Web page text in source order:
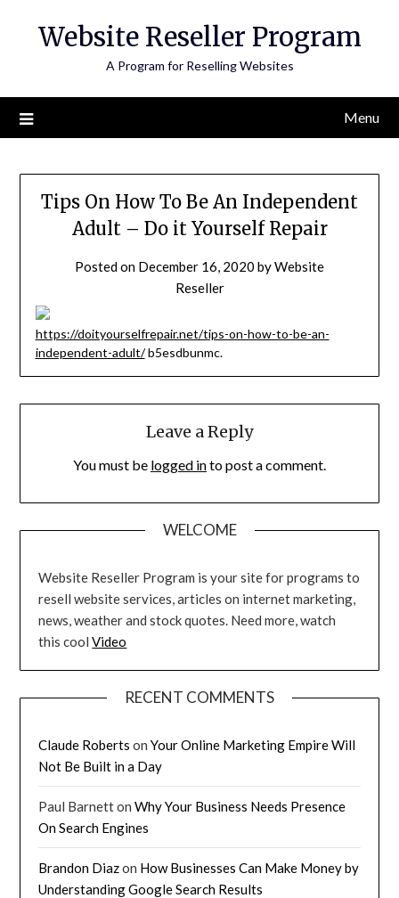
Website Reseller Program
A Program for Reselling Websites
Menu
Tips On How To Be An Independent
Adult – Do it Yourself Repair
Posted on December 16, 2020 byWebsite
Reseller
https://doityourselfrepair.net/tips-on-how-to-be-an-
independent-adult/b5esdbunmc.
Leave a Reply
You must be logged into post a comment.
WELCOME
Website Reseller Program is your site for programs to
resell website services, articles on internet marketing,
news, weather and stock quotes. Need more, watch
this coolVideo
RECENT COMMENTS
Claude Roberts onYour Online Marketing Empire Will
Not Be Built in a Day
Paul BarnettonWhy Your Business Needs Presence
On Search Engines
Brandon Diazon How Businesses Can Make Money by
Understanding Google Search Results